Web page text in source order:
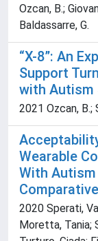
Ozcan, B.;
Baldassarre, G.
“X-8”: An
Support
with Autism
2021 Ozcan, B.;
Wearable
With
2020 Sperati,
Moretta, Tania;